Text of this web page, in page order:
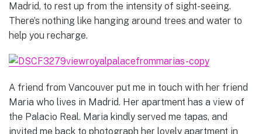
Madrid, to rest up from the intensity of sight-seeing.
There’s nothing like hanging around trees and water to
help you recharge.
A friend from Vancouver put me in touch with her friend
Maria who lives in Madrid. Her apartment has a view of
the Palacio Real. Maria kindly served me tapas, and
invited me back to photograph her lovely apartment in